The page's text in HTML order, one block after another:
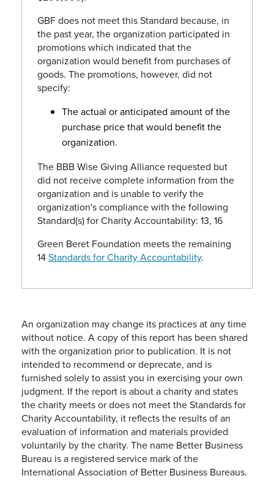
GBF does not meet this Standard because, in
the past year, the organization participated in
promotions which indicated that the
organization would benefit from purchases of
goods. The promotions, however, did not
specify:
The actual or anticipated amount of the
purchase price that would benefit the
organization.
The BBB Wise Giving Alliance requested but
did not receive complete information from the
organization and is unable to verify the
organization's compliance with the following
Standard(s) for Charity Accountability: 13, 16
Green Beret Foundation meets the remaining
14Standards for Charity Accountability.
An organization may change its practices at any time
without notice. A copy of this report has been shared
with the organization prior to publication. It is not
intended to recommend or deprecate, and is
furnished solely to assist you in exercising your own
judgment. If the report is about a charity and states
the charity meets or does not meet the Standards for
Charity Accountability, it reflects the results of an
evaluation of information and materials provided
voluntarily by the charity. The name Better Business
Bureau is a registered service mark of the
International Association of Better Business Bureaus.